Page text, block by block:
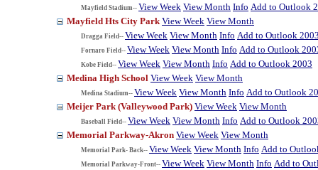
Mayfield Stadium-- View Week View Month Info Add to Outlook
Mayfield Hts City Park View Week View Month
Dragga Field-- View Week View Month Info Add to Outlook
Fornaro Field-- View Week View Month Info Add to Outlook
Kobe Field-- View Week View Month Info Add to Outlook 2003
Medina High School View Week View Month
Medina Stadium-- View Week View Month Info Add to Outlook
Meijer Park (Valleywood Park) View Week View Month
Baseball Field-- View Week View Month Info Add to Outlook
Memorial Parkway-Akron View Week View Month
Memorial Park- Back-- View Week View Month Info Add to
Memorial Parkway-Front-- View Week View Month Info Add to